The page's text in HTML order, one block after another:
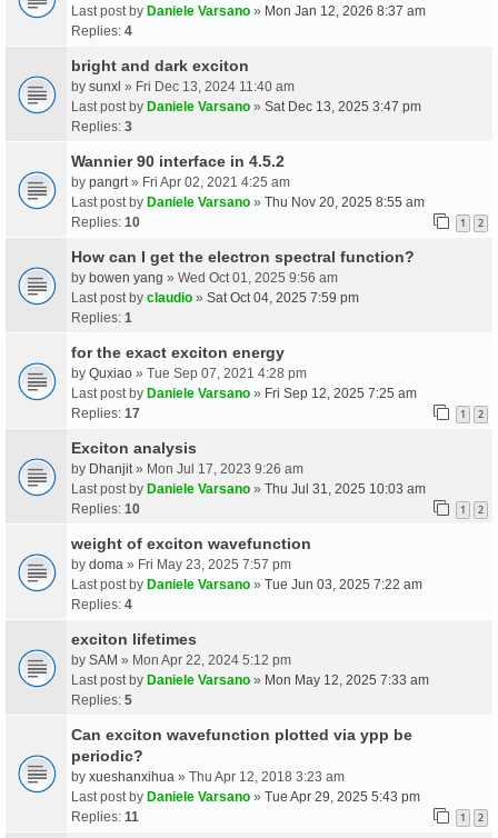
Last post by Daniele Varsano » Mon Jan 12, 2026 8:37 am
Replies: 4
bright and dark exciton
by sunxl » Fri Dec 13, 2024 11:40 am
Last post by Daniele Varsano » Sat Dec 13, 2025 3:47 pm
Replies: 3
Wannier 90 interface in 4.5.2
by pangrt » Fri Apr 02, 2021 4:25 am
Last post by Daniele Varsano » Thu Nov 20, 2025 8:55 am
Replies: 10 1 2
How can I get the electron spectral function?
by bowen yang » Wed Oct 01, 2025 9:56 am
Last post by claudio » Sat Oct 04, 2025 7:59 pm
Replies: 1
for the exact exciton energy
by Quxiao » Tue Sep 07, 2021 4:28 pm
Last post by Daniele Varsano » Fri Sep 12, 2025 7:25 am
Replies: 17 1 2
Exciton analysis
by Dhanjit » Mon Jul 17, 2023 9:26 am
Last post by Daniele Varsano » Thu Jul 31, 2025 10:03 am
Replies: 10 1 2
weight of exciton wavefunction
by doma » Fri May 23, 2025 7:57 pm
Last post by Daniele Varsano » Tue Jun 03, 2025 7:22 am
Replies: 4
exciton lifetimes
by SAM » Mon Apr 22, 2024 5:12 pm
Last post by Daniele Varsano » Mon May 12, 2025 7:33 am
Replies: 5
Can exciton wavefunction plotted via ypp be
periodic?
by xueshanxihua » Thu Apr 12, 2018 3:23 am
Last post by Daniele Varsano » Tue Apr 29, 2025 5:43 pm
Replies: 11 1 2